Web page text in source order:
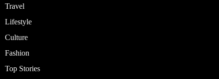
Travel
Lifestyle
Culture
Fashion
Top Stories